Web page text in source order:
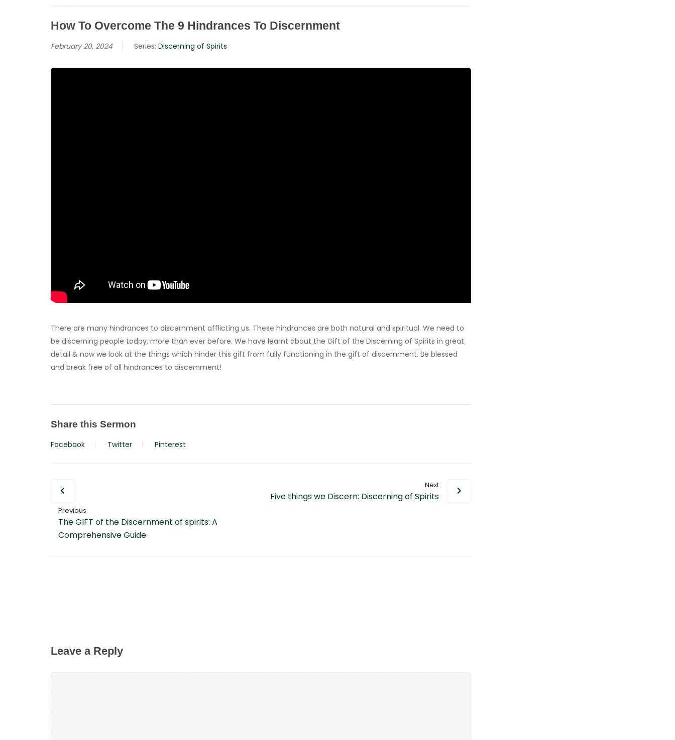
How To Overcome The 9 Hindrances To Discernment
February 20, 2024 Series: Discerning of Spirits
There are many hindrances to discernment afflicting us. These hindrances are both natural and spiritual. We need to
be discerning people today, more than ever before. We have learnt about the Gift of the Discerning of Spirits in great
detail & now we look at the things which hinder this gift from fully functioning in the gift of discernment. Be blessed
and break free of all hindrances to discernment!
Share this Sermon
Facebook Twitter Pinterest
Previous
The GIFT of the Discernment of spirits: A
Comprehensive Guide
Next
Five things we Discern: Discerning of Spirits
Leave a Reply